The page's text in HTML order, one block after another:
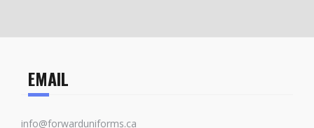
EMAIL
info@forwarduniforms.ca